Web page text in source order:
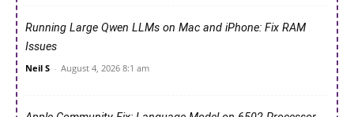
Running Large Qwen LLMs on Mac and iPhone: Fix RAM
Issues
Neil S - August 4, 2026 8:1 am